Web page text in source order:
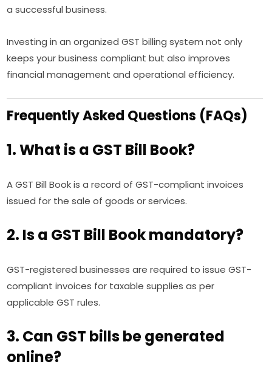
a successful business.
Investing in an organized GST billing system not only
keeps your business compliant but also improves
financial management and operational efficiency.
Frequently Asked Questions (FAQs)
1. What is a GST Bill Book?
A GST Bill Book is a record of GST-compliant invoices
issued for the sale of goods or services.
2. Is a GST Bill Book mandatory?
GST-registered businesses are required to issue GST-
compliant invoices for taxable supplies as per
applicable GST rules.
3. Can GST bills be generated
online?